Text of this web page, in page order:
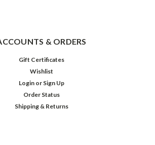
& ORDERS
Gift Certificates
Wishlist
Login or Sign Up
Order Status
Shipping & Returns